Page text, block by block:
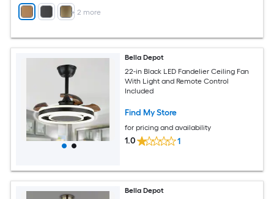
+ 2 more
Bella Depot
22-in Black LED Fandelier Ceiling Fan
With Light and Remote Control
Included
Find My Store
for pricing and availability
1.0 1
Bella Depot